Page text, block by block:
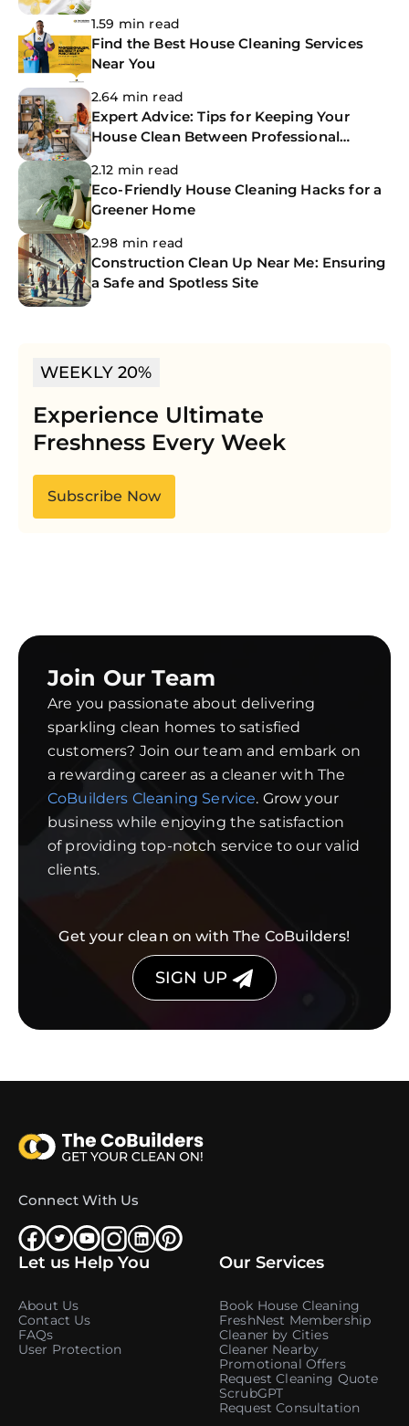
1.59 min read
Find the Best House Cleaning Services
Near You
2.64 min read
Expert Advice: Tips for Keeping Your
House Clean Between Professional
2.12 min read
Eco-Friendly House Cleaning Hacks for a
Greener Home
2.98 min read
Construction Clean Up Near Me: Ensuring
a Safe and Spotless Site
WEEKLY 20%
Experience Ultimate
Freshness Every Week
Subscribe Now
Join Our Team
Are you passionate about delivering
sparkling clean homes to satisfied
customers? Join our team and embark on
a rewarding career as a cleaner with The
CoBuilders Cleaning Service. Grow your
business while enjoying the satisfaction
of providing top-notch service to our valid
clients.
Get your clean on with The CoBuilders!
SIGN UP
Connect With Us
Let us Help You
About Us
Contact Us
FAQs
User Protection
Our Services
Book House Cleaning
FreshNest Membership
Cleaner by Cities
Cleaner Nearby
Promotional Offers
Request Cleaning Quote
ScrubGPT
Request Consultation